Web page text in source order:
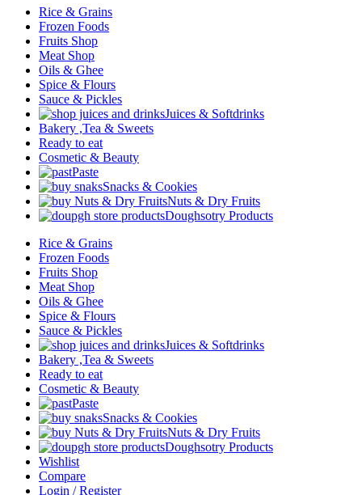
Rice & Grains
Frozen Foods
Fruits Shop
Meat Shop
Oils & Ghee
Spice & Flours
Sauce & Pickles
Juices & Softdrinks
Bakery ,Tea & Sweets
Ready to eat
Cosmetic & Beauty
Paste
Snacks & Cookies
Nuts & Dry Fruits
Doughsotry Products
Rice & Grains
Frozen Foods
Fruits Shop
Meat Shop
Oils & Ghee
Spice & Flours
Sauce & Pickles
Juices & Softdrinks
Bakery ,Tea & Sweets
Ready to eat
Cosmetic & Beauty
Paste
Snacks & Cookies
Nuts & Dry Fruits
Doughsotry Products
Wishlist
Compare
Login / Register